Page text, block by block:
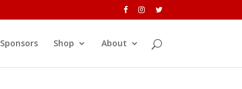
Sponsors Shop About